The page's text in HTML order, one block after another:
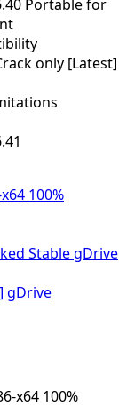
Portable for
only [Latest]
100%
Stable gDrive
gDrive